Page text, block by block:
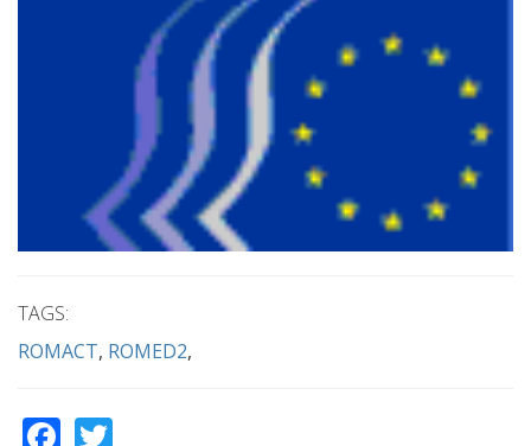
TAGS:
ROMACT ROMED2
Facebook